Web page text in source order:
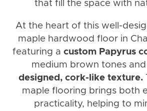
that fill the space with
At the heart of this well-
maple hardwood floor in
featuring a custom Papyrus
medium brown tones and
designed, cork-like texture.
maple flooring brings both
practicality, helping to